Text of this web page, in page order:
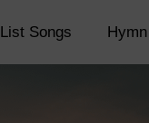
List Songs